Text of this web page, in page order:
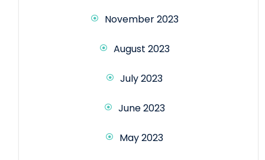
November 2023
August 2023
July 2023
June 2023
May 2023